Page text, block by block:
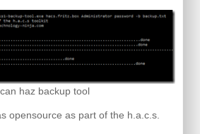
haz backup tool
opensource as part of the h.a.c.s.